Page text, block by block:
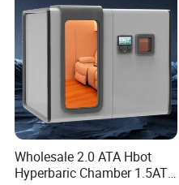
Certificates
Wholesale 2.0 ATA Hbot
Hyperbaric Chamber 1.5ATA